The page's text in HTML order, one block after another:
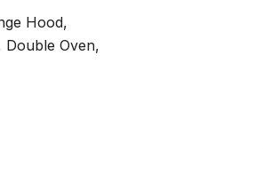
Hood,
Double Oven,